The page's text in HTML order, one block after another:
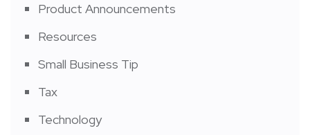
Product Announcements
Resources
Small Business Tip
Tax
Technology